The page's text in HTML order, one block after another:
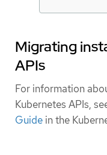
Migrating
APIs
For information
Kubernetes APIs,
Guide in the